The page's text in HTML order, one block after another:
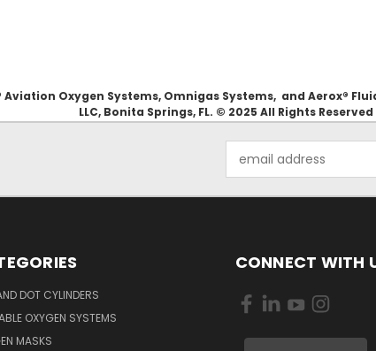
Aviation Oxygen Systems, Omnigas Systems, and Aerox®
LLC, Bonita Springs, FL. © 2025 All Rights Reserved
Address
DOT CYLINDERS
OXYGEN SYSTEMS
MASKS
CONNECT WITH